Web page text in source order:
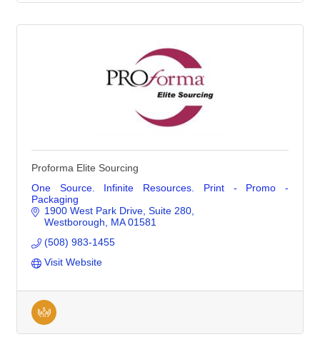
Proforma Elite Sourcing
One Source. Infinite Resources. Print - Promo -
Packaging
1900 West Park Drive Suite 280
Westborough
MA 01581
(508) 983-1455
Visit Website